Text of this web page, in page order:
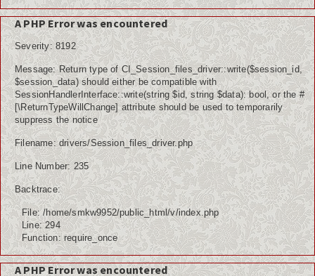
A PHP Error was encountered
Severity: 8192
Message: Return type of CI_Session_files_driver::write($session_id,
$session_data) should either be compatible with
SessionHandlerInterface::write(string $id, string $data): bool, or the #
[\ReturnTypeWillChange] attribute should be used to temporarily
suppress the notice
Filename: drivers/Session_files_driver.php
Line Number: 235
Backtrace:
File: /home/smkw9952/public_html/v/index.php
Line: 294
Function: require_once
A PHP Error was encountered